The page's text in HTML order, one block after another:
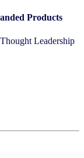
Products
Leadership